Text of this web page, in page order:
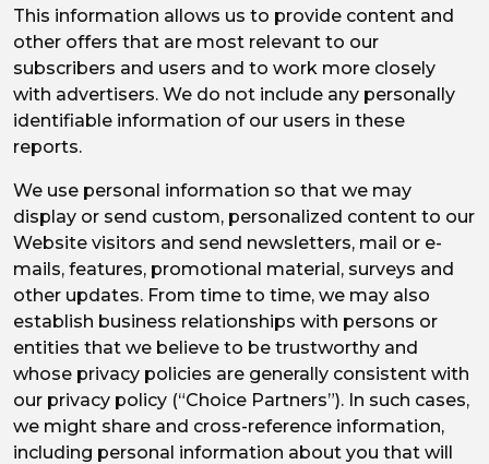
This information allows us to provide content and
other offers that are most relevant to our
subscribers and users and to work more closely
with advertisers. We do not include any personally
identifiable information of our users in these
reports.
We use personal information so that we may
display or send custom, personalized content to our
Website visitors and send newsletters, mail or e-
mails, features, promotional material, surveys and
other updates. From time to time, we may also
establish business relationships with persons or
entities that we believe to be trustworthy and
whose privacy policies are generally consistent with
our privacy policy (“Choice Partners”). In such cases,
we might share and cross-reference information,
including personal information about you that will